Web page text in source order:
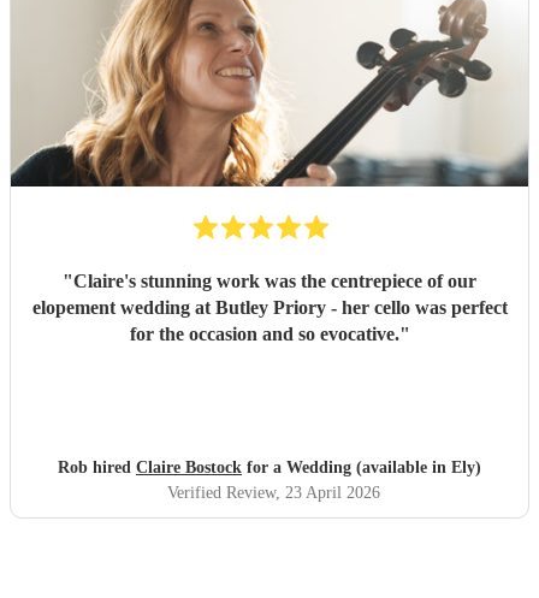
"Claire's stunning work was the centrepiece of our
elopement wedding at Butley Priory - her cello was perfect
for the occasion and so evocative."
Rob hired Claire Bostock for a Wedding (available in Ely)
Verified Review, 23 April 2026